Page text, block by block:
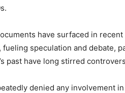
have surfaced in
fueling speculation and debate,
past have long stirred
denied any involvement